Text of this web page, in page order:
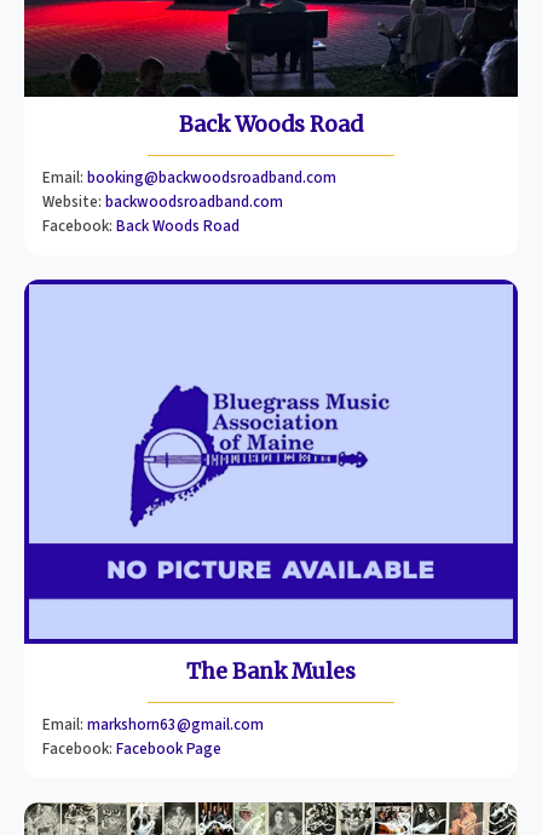
Back Woods Road
Email: booking@backwoodsroadband.com
Website: backwoodsroadband.com
Facebook: Back Woods Road
The Bank Mules
Email: markshorn63@gmail.com
Facebook: Facebook Page